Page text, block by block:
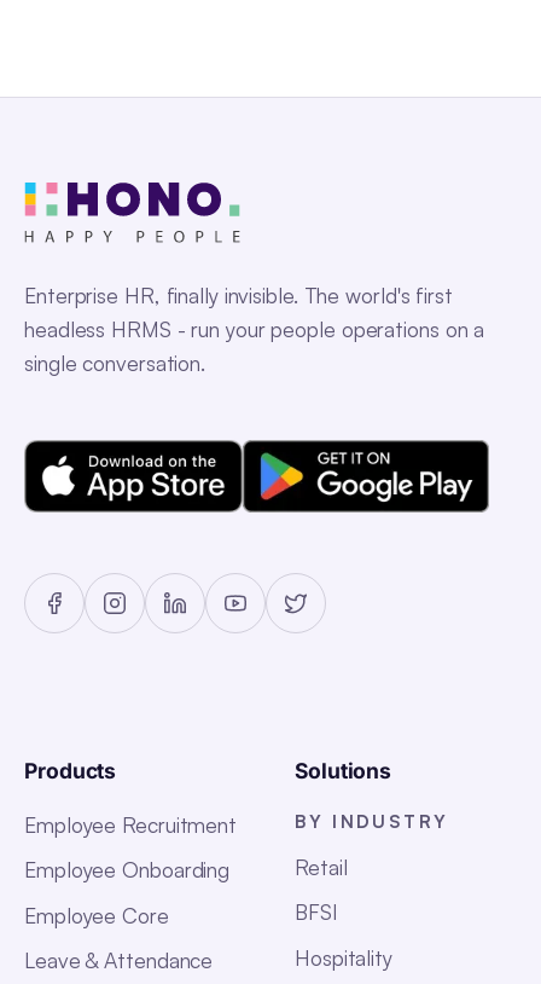
Enterprise HR, finally invisible. The world's first
headless HRMS - run your people operations on a
single conversation.
Products
Employee Recruitment
Employee Onboarding
Employee Core
Leave & Attendance
Solutions
BY INDUSTRY
Retail
BFSI
Hospitality